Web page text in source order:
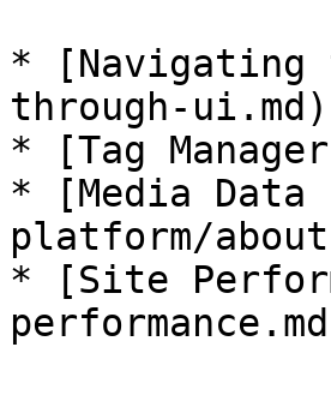
* [Navigating
through-ui.md)
* [Tag
* [Media
platform/
* [Site